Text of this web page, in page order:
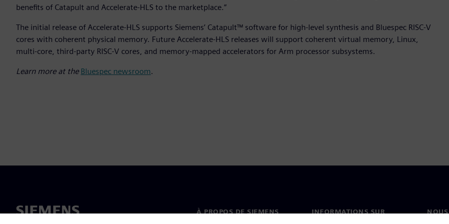
benefits of Catapult and Accelerate-HLS to the marketplace.”
The initial release of Accelerate-HLS supports Siemens’ Catapult™ software for high-level synthesis and Bluespec RISC-V
cores with coherent physical memory. Future Accelerate-HLS releases will support coherent virtual memory, Linux,
multi-core, third-party RISC-V cores, and memory-mapped accelerators for Arm processor subsystems.
Learn more at the Bluespec newsroom.
À PROPOS DE SIEMENS
INFORMATIONS SUR